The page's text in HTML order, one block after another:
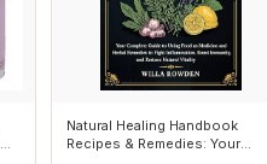
Natural Healing Handbook
Recipes & Remedies: Your